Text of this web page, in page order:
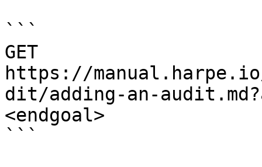
```
GET
https://
dit/adding-an-
<endgoal>
```